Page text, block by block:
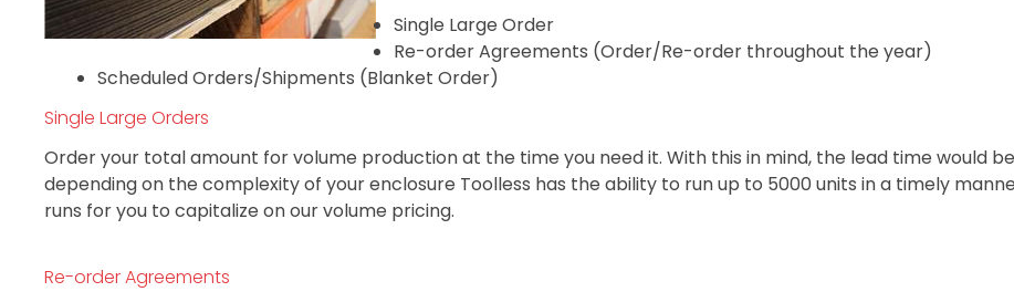
Single Large Order
Re-order Agreements (Order/Re-order throughout the year)
Scheduled Orders/Shipments (Blanket Order)
Single Large Orders
Order your total amount for volume production at the time you need it. With this in mind, the lead time would
depending on the complexity of your enclosure Toolless has the ability to run up to 5000 units in a timely
runs for you to capitalize on our volume pricing.
Re-order Agreements